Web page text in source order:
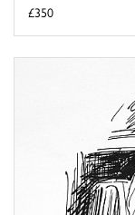
£350